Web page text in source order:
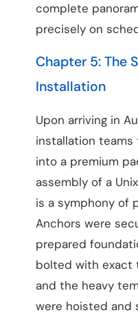
complete
precisely on
Chapter 5: The
Installation
Upon arriving in
installation
into a premium
assembly of a
is a symphony of
Anchors were
prepared
bolted with exact
and the heavy
were hoisted and